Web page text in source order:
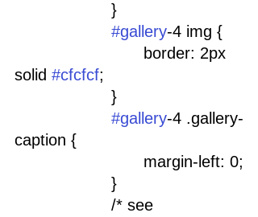
			}
#gallery-4 img {
solid #cfcfcf;
			}
#gallery-4 .gallery-
caption {
				margin-left: 0;
			}